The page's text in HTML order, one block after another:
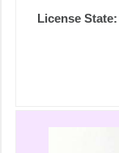
License State: